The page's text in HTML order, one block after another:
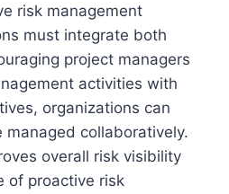
risk management
must integrate both
project managers
activities with
organizations can
managed collaboratively.
overall risk visibility
of proactive risk